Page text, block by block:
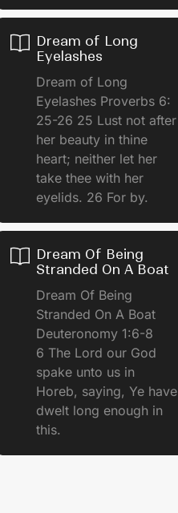
Dream of Long
Eyelashes
Dream of Long
Eyelashes Proverbs 6:
25-26 25 Lust not after
her beauty in thine
heart; neither let her
take thee with her
eyelids. 26 For by.
Dream Of Being
Stranded On A Boat
Dream Of Being
Stranded On A Boat
Deuteronomy 1:6-8
6 The Lord our God
spake unto us in
Horeb, saying, Ye have
dwelt long enough in
this.